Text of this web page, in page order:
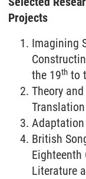
Projects
Imagining
the 19th to
Theory
Translation
British
Eighteenth
Literature